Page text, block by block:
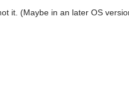
it. (Maybe in an later OS